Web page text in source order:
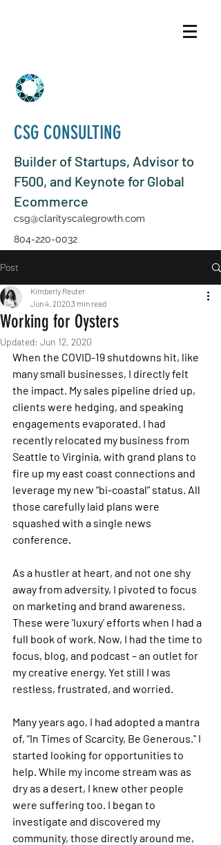
CSG CONSULTING
Builder of Startups, Advisor to
F500, and Keynote for Global
Ecommerce
csg@clarityscalegrowth.com
804-220-0032
Post
Working for Oysters
Kimberly Reuter
Jun 4, 20203 min read
Updated: Jun 12, 2020
When the COVID-19 shutdowns hit, like
many small businesses, I directly felt
the impact. My sales pipeline dried up,
clients were hedging, and speaking
engagements evaporated. I had
recently relocated my business from
Seattle to Virginia, with grand plans to
fire up my east coast connections and
leverage my new “bi-coastal” status. All
those carefully laid plans were
squashed with a single news
conference.
As a hustler at heart, and not one shy
away from adversity, I pivoted to focus
on marketing and brand awareness.
These were 'luxury' efforts when I had a
full book of work. Now, I had the time to
focus, blog, and podcast – an outlet for
my creative energy. Yet still I was
restless, frustrated, and worried.
Many years ago, I had adopted a mantra
of, “In Times of Scarcity, Be Generous." I
started looking for opportunities to
help. While my income stream was as
dry as a desert, I knew other people
were suffering too. I began to
investigate and discovered my
community, those directly around me,